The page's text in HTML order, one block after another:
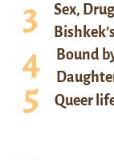
Sex,
Bound
Queer